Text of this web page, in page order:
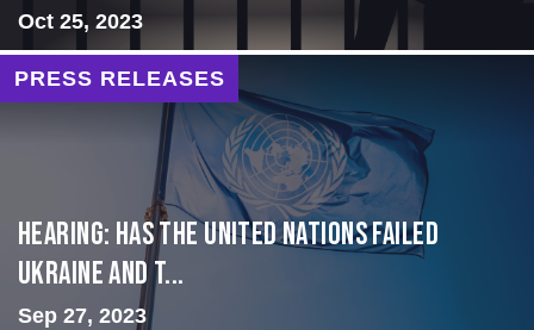
Oct 25, 2023
PRESS RELEASES
Hearing: Has the United Nations Failed
Ukraine and t...
Sep 27, 2023